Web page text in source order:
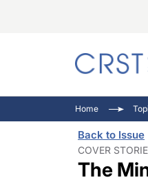
Home
Back to Issue
COVER
The